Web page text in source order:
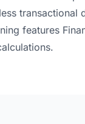
transactional
features